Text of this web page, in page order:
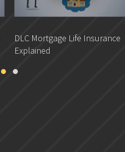
DLC Mortgage Life Insurance
Explained